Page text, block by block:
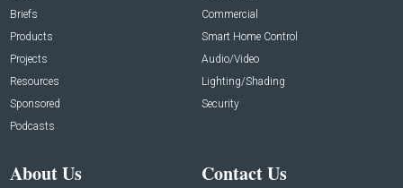
Briefs
Products
Projects
Resources
Sponsored
Podcasts
Commercial
Smart Home Control
Audio/Video
Lighting/Shading
Security
About Us Contact Us